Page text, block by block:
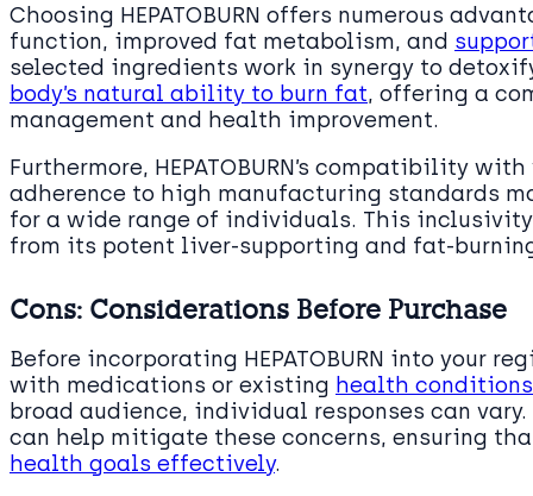
Choosing HEPATOBURN offers numerous
function, improved fat metabolism, and
selected ingredients work in synergy to
body’s natural ability to burn fat, offering a
management and health improvement.
Furthermore, HEPATOBURN’s compatibility
adherence to high manufacturing standards
for a wide range of individuals. This
from its potent liver-supporting and fat-
Cons: Considerations Before Purchase
Before incorporating HEPATOBURN into your
with medications or existing health conditions
broad audience, individual responses can
can help mitigate these concerns, ensuring that
health goals effectively.